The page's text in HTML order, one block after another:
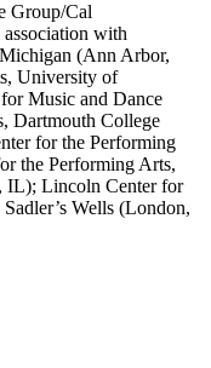
Group/Cal
with
(Ann Arbor,
University of
Music and Dance
Dartmouth College
for the Performing
the Performing Arts,
IL); Lincoln Center for
Wells (London,